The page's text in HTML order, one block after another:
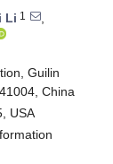
Li 1
,
Guilin
China
USA